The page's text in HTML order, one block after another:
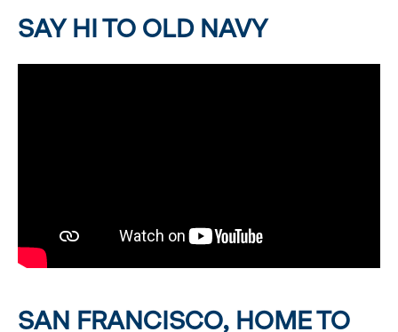
SAY HI TO OLD NAVY
SAN FRANCISCO, HOME TO